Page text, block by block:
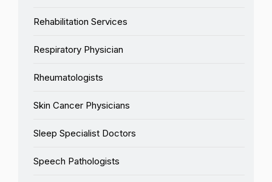
Rehabilitation Services
Respiratory Physician
Rheumatologists
Skin Cancer Physicians
Sleep Specialist Doctors
Speech Pathologists